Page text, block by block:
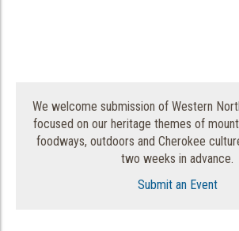
We welcome submission of Western
focused on our heritage themes of
foodways, outdoors and Cherokee
two weeks in advance.
Submit an Event